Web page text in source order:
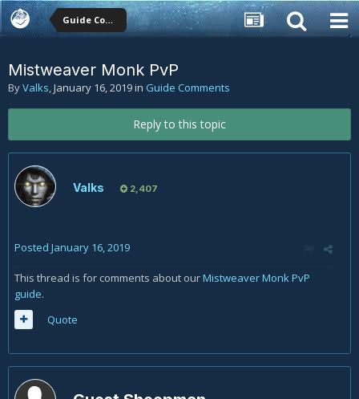
Guide Comments
Mistweaver Monk PvP
ByValks,January 16, 2019in Guide Comments
Reply to this topic
Valks 2,407
Posted January 16, 2019
This thread is for comments about ourMistweaver Monk PvP
guide.
Quote